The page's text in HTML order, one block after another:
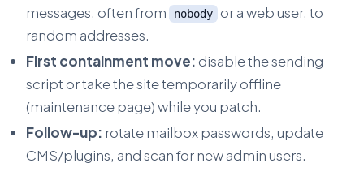
messages, often from
nobody
or a web user, to
random addresses.
First containment move: disable the sending
script or take the site temporarily offline
(maintenance page) while you patch.
Follow-up: rotate mailbox passwords, update
CMS/plugins, and scan for new admin users.